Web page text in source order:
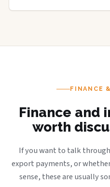
FINANCE
Finance and
worth
If you want to talk
export payments, or
sense, these are usually